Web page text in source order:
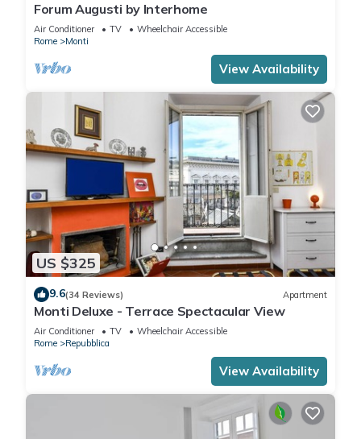
Forum Augusti by Interhome
Air Conditioner TV
Wheelchair Accessible
Rome
Monti
View Availability
US $325
9.6(34 Reviews) Apartment
Monti Deluxe - Terrace Spectacular View
Air Conditioner TV
Wheelchair Accessible
Rome
Repubblica
View Availability